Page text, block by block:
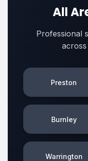
All
Professional
Preston
Burnley
Warrington